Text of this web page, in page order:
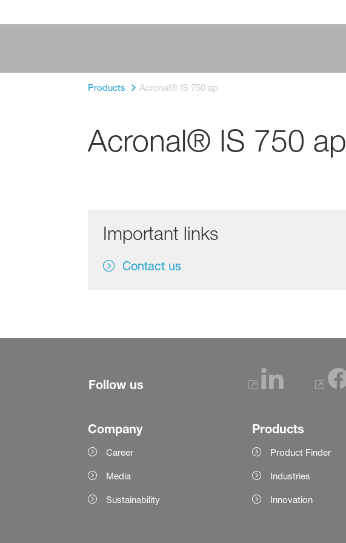
Products Acronal® IS 750 ap
Acronal® IS 750 ap
Important links
Contact us
Follow us
Company
Career
Media
Sustainability
Products
Product Finder
Industries
Innovation